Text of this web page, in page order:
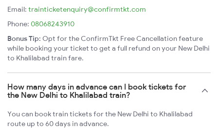
Email: trainticketenquiry@confirmtkt.com
Phone: 08068243910
Bonus Tip: Opt for the ConfirmTkt Free Cancellation feature
while booking your ticket to get a full refund on your New Delhi
to Khalilabad train fare.
How many days in advance can I book tickets for
the New Delhi to Khalilabad train?
You can book train tickets for the New Delhi to Khalilabad
route up to 60 days in advance.